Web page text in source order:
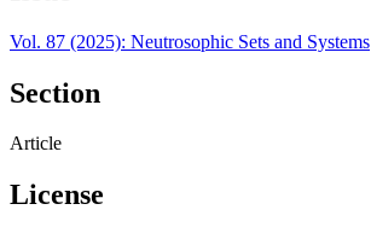
Vol. 87 (2025): Neutrosophic Sets and Systems
Section
Article
License